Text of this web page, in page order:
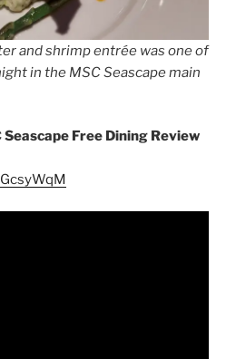
and shrimp entrée was one of
in the MSC Seascape main
Free Dining Review